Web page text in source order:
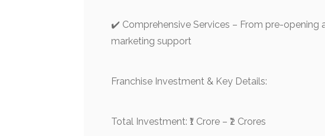
✔️ Comprehensive Services – From pre-
marketing support
Franchise Investment & Key Details:
Total Investment: ₹1 Crore – ₹2 Crores